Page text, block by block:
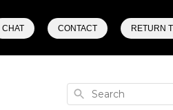
CHAT CONTACT RETURN
Search